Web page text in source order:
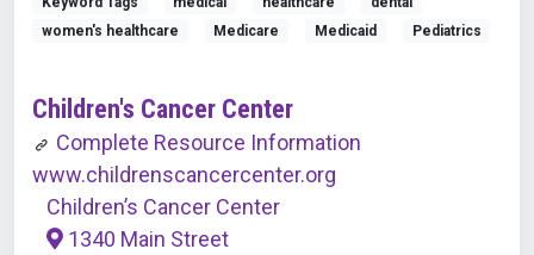
women's healthcare
Medicare Medicaid Pediatrics
Children's Cancer Center
Complete Resource Information
www.childrenscancercenter.org
Children’s Cancer Center
1340 Main Street